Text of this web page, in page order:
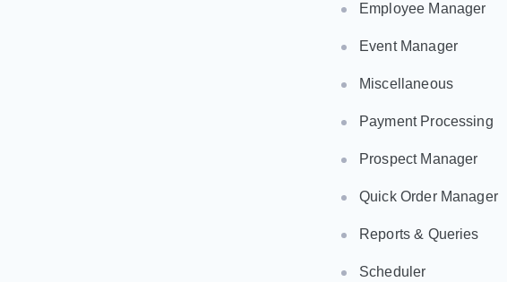
Employee Manager
Event Manager
Miscellaneous
Payment Processing
Prospect Manager
Quick Order Manager
Reports & Queries
Scheduler